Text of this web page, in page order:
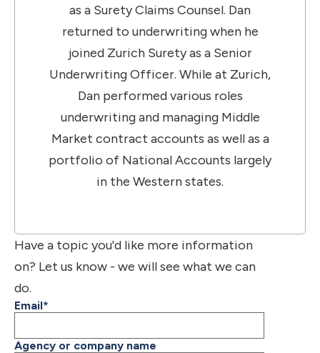
as a Surety Claims Counsel. Dan
returned to underwriting when he
joined Zurich Surety as a Senior
Underwriting Officer. While at Zurich,
Dan performed various roles
underwriting and managing Middle
Market contract accounts as well as a
portfolio of National Accounts largely
in the Western states.
Have a topic you'd like more information
on? Let us know - we will see what we can
do.
Email*
Agency or company name